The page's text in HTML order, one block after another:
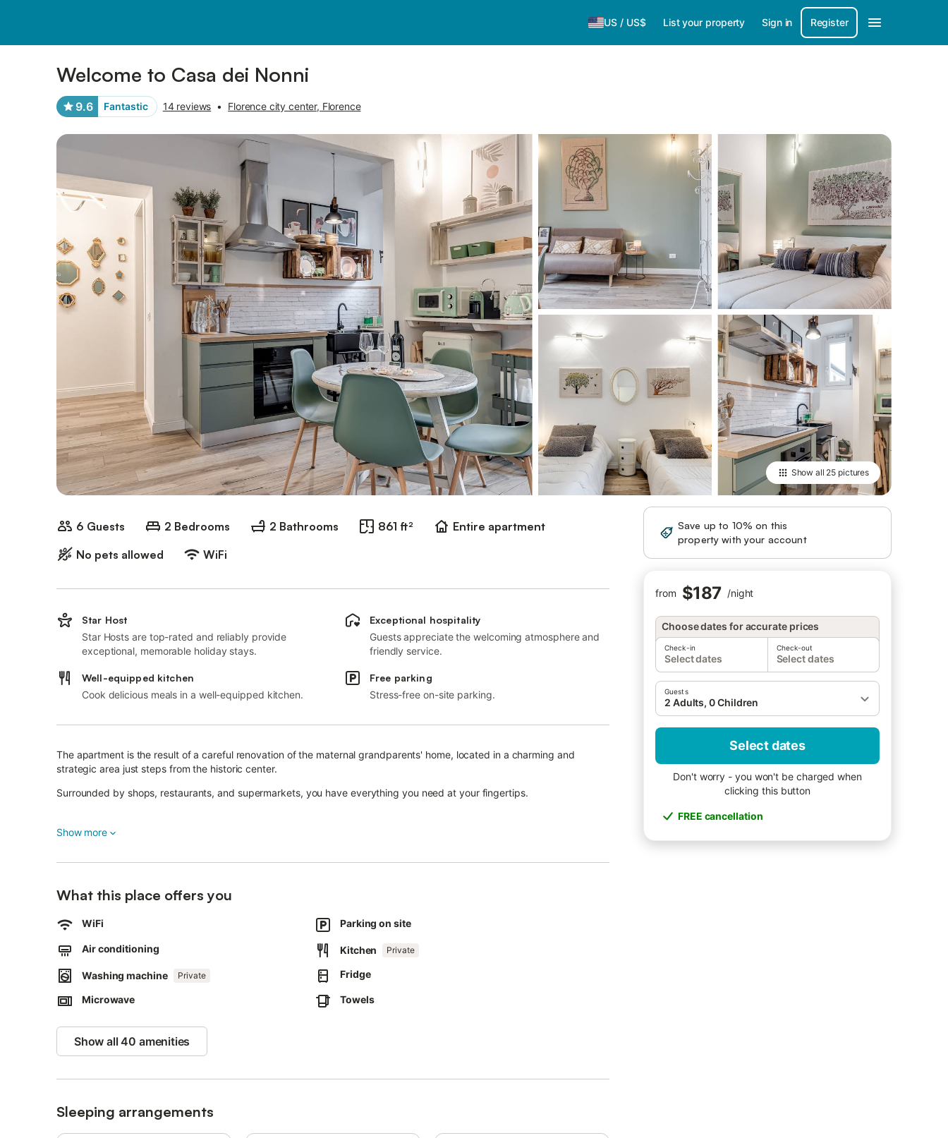
US / US$ List your property Sign in Register
Welcome to Casa dei Nonni
9.6 Fantastic 14 reviews • Florence city center, Florence
Show all 25 pictures
6 Guests 2 Bedrooms 2 Bathrooms 861 ft²
Entire apartment
No pets allowed
WiFi
Save up to 10% on this
property with your account
from $187 /night
Choose dates for accurate prices
Check-in
Select dates
Check-out
Select dates
Guests
2 Adults, 0 Children
Select dates
Don't worry - you won't be charged when
clicking this button
FREE cancellation
Star Host
Star Hosts are top-rated and reliably provide
exceptional, memorable holiday stays.
Exceptional hospitality
Guests appreciate the welcoming atmosphere and
friendly service.
Well-equipped kitchen
Cook delicious meals in a well-equipped kitchen.
Free parking
Stress-free on-site parking.
The apartment is the result of a careful renovation of the maternal grandparents' home, located in a charming and
strategic area just steps from the historic center.
Surrounded by shops, restaurants, and supermarkets, you have everything you need at your fingertips.
spacious bedrooms and two bathrooms, one of which is en-suite in the master bedroom.
We look forward to welcoming you!
Show more
What this place offers you
WiFi Parking on site
Air conditioning Kitchen Private
Washing machine Private Fridge
Microwave Towels
Show all 40 amenities
Sleeping arrangements